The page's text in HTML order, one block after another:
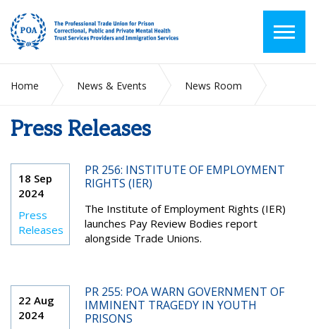
Home News & Events
News Room
Press Releases
18 Sep
2024
Press
Releases
PR 256: INSTITUTE OF EMPLOYMENT
RIGHTS (IER)
The Institute of Employment Rights (IER)
launches Pay Review Bodies report
alongside Trade Unions.
22 Aug
2024
PR 255: POA WARN GOVERNMENT OF
IMMINENT TRAGEDY IN YOUTH
PRISONS